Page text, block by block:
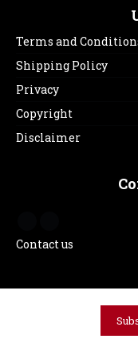
Terms and
Shipping Policy
Privacy
Copyright
Disclaimer
Contact us